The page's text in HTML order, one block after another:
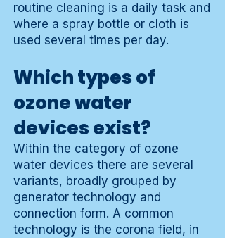
routine cleaning is a daily task and
where a spray bottle or cloth is
used several times per day.
Which types of
ozone water
devices exist?
Within the category of ozone
water devices there are several
variants, broadly grouped by
generator technology and
connection form. A common
technology is the corona field, in